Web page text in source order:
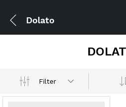
Dolato
Filter